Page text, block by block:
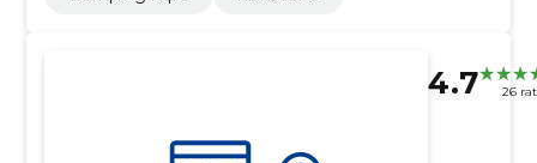
4.7 26